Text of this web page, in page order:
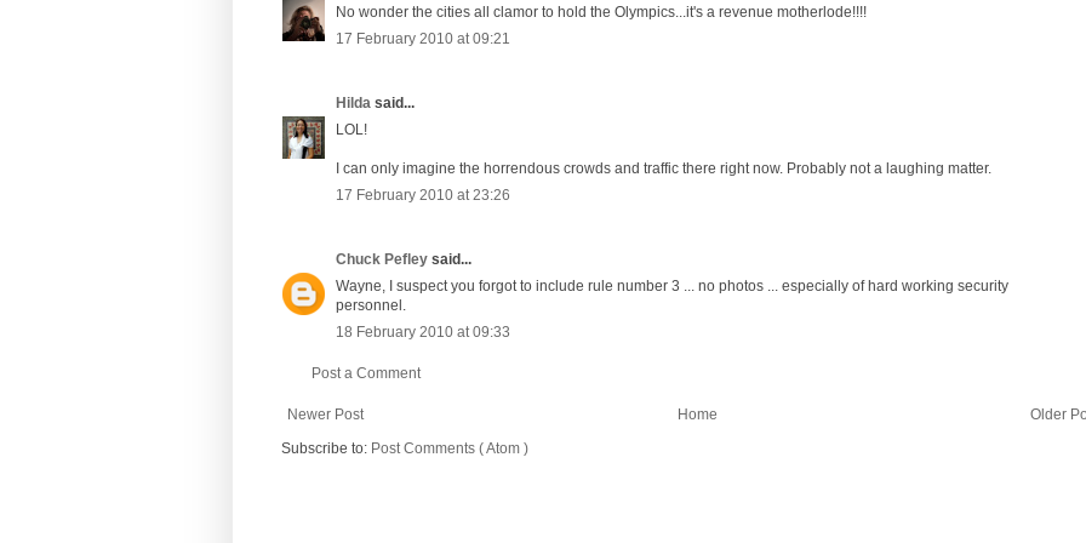
No wonder the cities all clamor to hold the Olympics...it's a revenue motherlode!!!!
17 February 2010 at 09:21
Hilda said...
LOL!
I can only imagine the horrendous crowds and traffic there right now. Probably not a laughing matter.
17 February 2010 at 23:26
Chuck Pefley said...
Wayne, I suspect you forgot to include rule number 3 ... no photos ... especially of hard working security
personnel.
18 February 2010 at 09:33
Post a Comment
Newer Post Older
Home
Subscribe to: Post Comments ( Atom )